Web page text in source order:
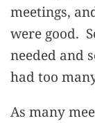
meetings,
were good.
needed and
had too
As many